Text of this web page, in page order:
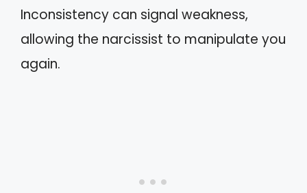
Inconsistency can signal weakness,
allowing the narcissist to manipulate you
again.